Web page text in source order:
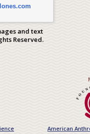
and text
Reserved.
American